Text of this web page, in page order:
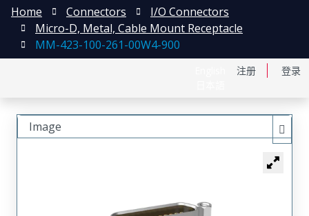
注册 登录
Home Connectors
I/O Connectors
Micro-D, Metal, Cable Mount Receptacle
MM-423-100-261-00W4-900
Image